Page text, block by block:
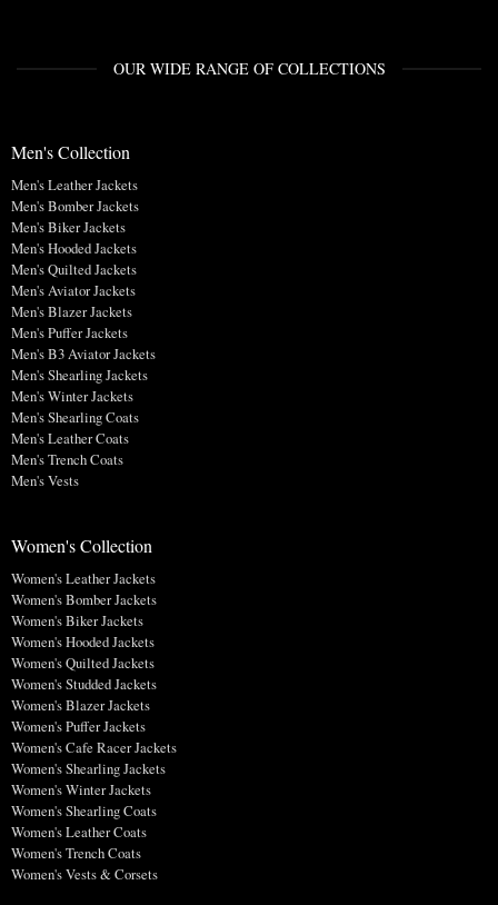
OUR WIDE RANGE OF COLLECTIONS
Men's Collection
Men's Leather Jackets
Men's Bomber Jackets
Men's Biker Jackets
Men's Hooded Jackets
Men's Quilted Jackets
Men's Aviator Jackets
Men's Blazer Jackets
Men's Puffer Jackets
Men's B3 Aviator Jackets
Men's Shearling Jackets
Men's Winter Jackets
Men's Shearling Coats
Men's Leather Coats
Men's Trench Coats
Men's Vests
Women's Collection
Women's Leather Jackets
Women's Bomber Jackets
Women's Biker Jackets
Women's Hooded Jackets
Women's Quilted Jackets
Women's Studded Jackets
Women's Blazer Jackets
Women's Puffer Jackets
Women's Cafe Racer Jackets
Women's Shearling Jackets
Women's Winter Jackets
Women's Shearling Coats
Women's Leather Coats
Women's Trench Coats
Women's Vests & Corsets